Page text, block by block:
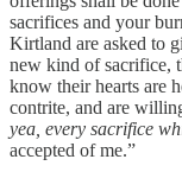
sacrifices and your
Kirtland are asked to
new kind of sacrifice,
know their hearts are
contrite, and are
yea, every sacrifice
accepted of me.”